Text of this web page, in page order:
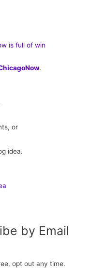
.
or
idea.
by Email
opt out any time.